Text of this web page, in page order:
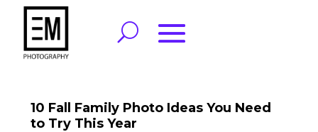
10 Fall Family Photo Ideas You Need
to Try This Year